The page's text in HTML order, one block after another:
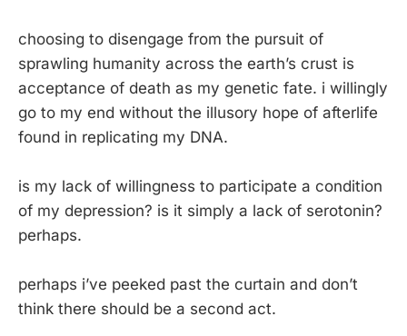
choosing to disengage from the pursuit of
sprawling humanity across the earth’s crust is
acceptance of death as my genetic fate. i willingly
go to my end without the illusory hope of afterlife
found in replicating my DNA.
is my lack of willingness to participate a condition
of my depression? is it simply a lack of serotonin?
perhaps.
perhaps i’ve peeked past the curtain and don’t
think there should be a second act.